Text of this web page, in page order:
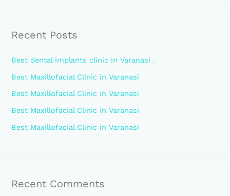
c
f
o
r
:
Recent Posts
Best dental implants clinic in Varanasi .
Best Maxillofacial Clinic in Varanasi
Best Maxillofacial Clinic in Varanasi
Best Maxillofacial Clinic in Varanasi
Best Maxillofacial Clinic in Varanasi
Recent Comments